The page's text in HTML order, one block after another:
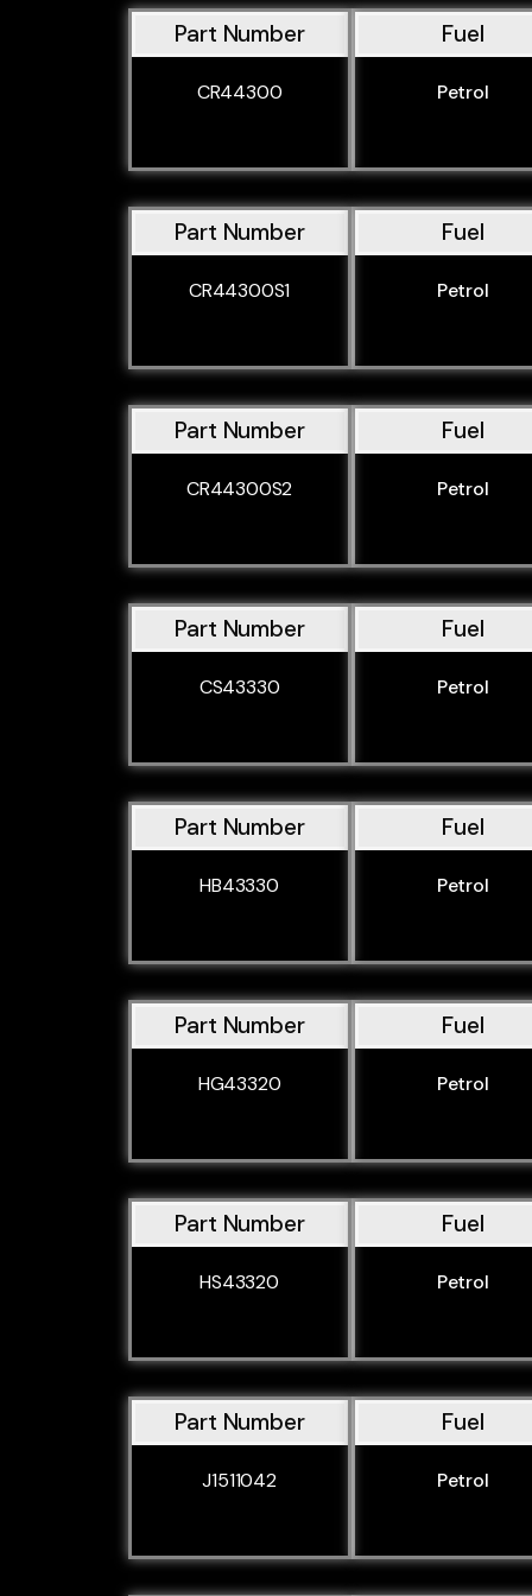
Part Number
CR44300
Fuel
Petrol
Part Number
CR44300S1
Fuel
Petrol
Part Number
CR44300S2
Fuel
Petrol
Part Number
CS43330
Fuel
Petrol
Part Number
HB43330
Fuel
Petrol
Part Number
HG43320
Fuel
Petrol
Part Number
HS43320
Fuel
Petrol
Part Number
J1511042
Fuel
Petrol